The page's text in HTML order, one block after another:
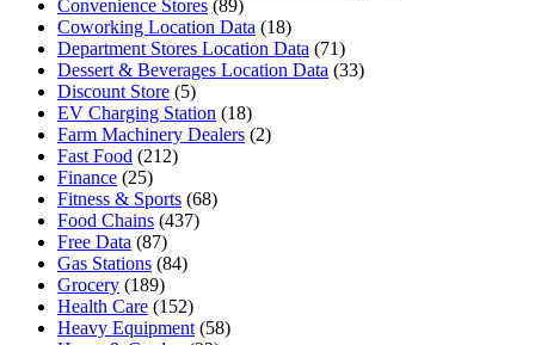
Convenience Stores (89)
Coworking Location Data (18)
Department Stores Location Data (71)
Dessert & Beverages Location Data (33)
Discount Store (5)
EV Charging Station (18)
Farm Machinery Dealers (2)
Fast Food (212)
Finance (25)
Fitness & Sports (68)
Food Chains (437)
Free Data (87)
Gas Stations (84)
Grocery (189)
Health Care (152)
Heavy Equipment (58)